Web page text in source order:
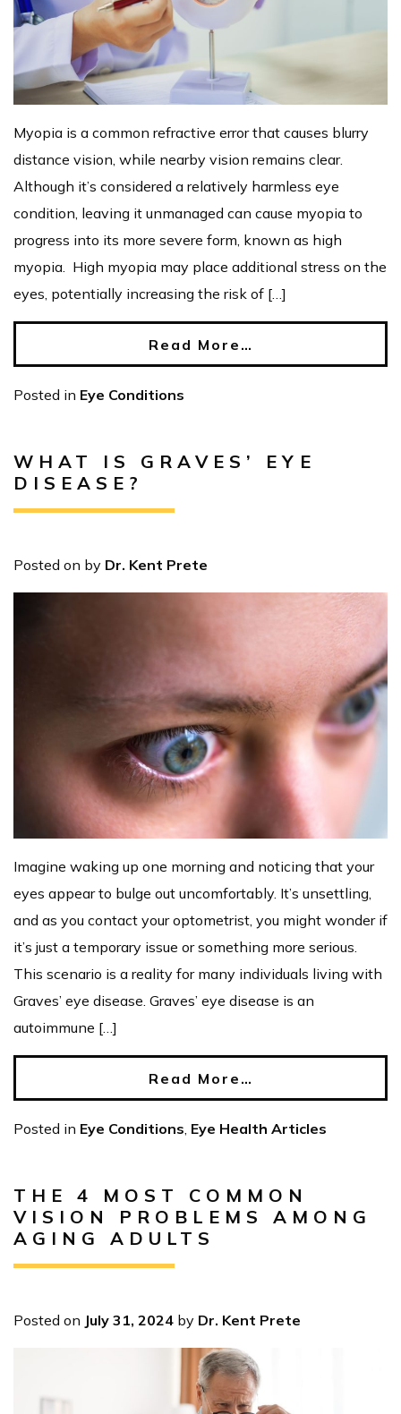
Myopia is a common refractive error that causes blurry
distance vision, while nearby vision remains clear.
Although it’s considered a relatively harmless eye
condition, leaving it unmanaged can cause myopia to
progress into its more severe form, known as high
myopia. High myopia may place additional stress on the
eyes, potentially increasing the risk of […]
Read More…
Posted in Eye Conditions
WHAT IS GRAVES’ EYE
DISEASE?
Posted on by Dr. Kent Prete
Imagine waking up one morning and noticing that your
eyes appear to bulge out uncomfortably. It’s unsettling,
and as you contact your optometrist, you might wonder if
it’s just a temporary issue or something more serious.
This scenario is a reality for many individuals living with
Graves’ eye disease. Graves’ eye disease is an
autoimmune […]
Read More…
Posted in Eye Conditions, Eye Health Articles
THE 4 MOST COMMON
VISION PROBLEMS AMONG
AGING ADULTS
Posted on July 31, 2024 by Dr. Kent Prete